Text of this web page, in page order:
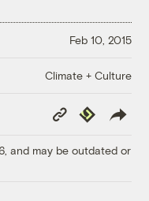
Feb 10, 2015
Climate + Culture
Copy
Link
Republish
and may be outdated or